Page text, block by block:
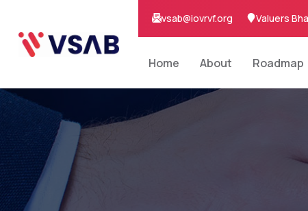
vsab@iovrvf.org Valuers
Home About Roadmap